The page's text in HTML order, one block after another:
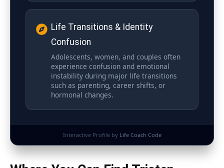
Life Transitions & Identity
Confusion
Adolescents, women, and couples often
experience confusion and emotional
instability during major life transitions
such as parenting, career shifts, or
hormonal changes.
Interactive Profile by Life Coach Code